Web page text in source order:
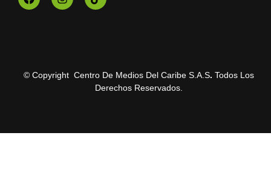
© Copyright Centro De Medios Del Caribe S.A.S. Todos Los
Derechos Reservados.